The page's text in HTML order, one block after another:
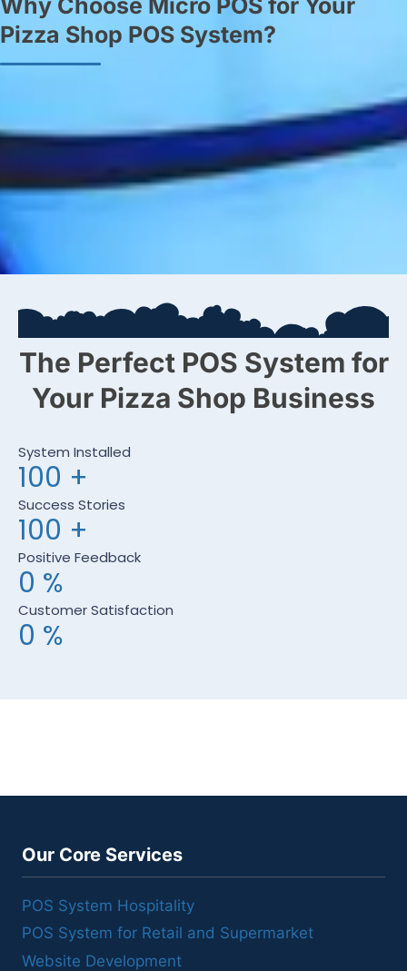
Why Choose Micro POS for Your
Pizza Shop POS System?
industry knowledge and tailored support.
Customised Solutions:Receive a POS system designed to
meet your specific business needs.
The Perfect POS System for
Your Pizza Shop Business
System Installed
100 +
Success Stories
100 +
Positive Feedback
0 %
Customer Satisfaction
0 %
Our Core Services
POS System Hospitality
POS System for Retail and Supermarket
Website Development